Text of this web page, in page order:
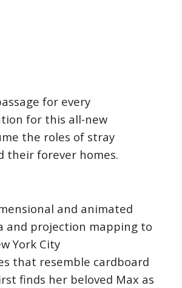
for every
for this all-new
the roles of stray
their forever homes.
and animated
and projection mapping to
York City
that resemble cardboard
finds her beloved Max as